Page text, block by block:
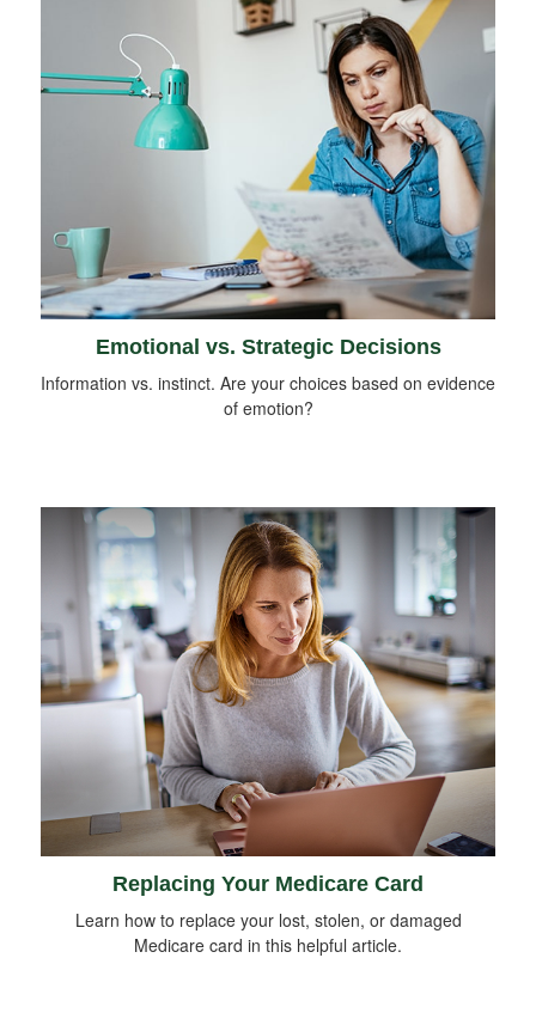
Emotional vs. Strategic Decisions
Information vs. instinct. Are your choices based on evidence
of emotion?
Replacing Your Medicare Card
Learn how to replace your lost, stolen, or damaged
Medicare card in this helpful article.